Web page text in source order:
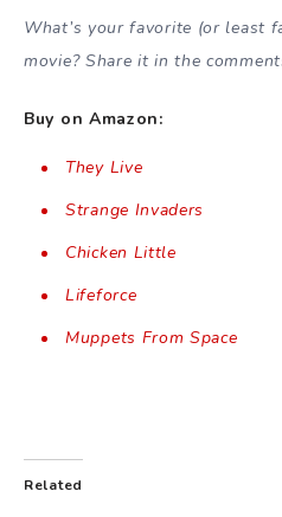
What’s your favorite (or least
movie? Share it in the
Buy on Amazon:
They Live
Strange Invaders
Chicken Little
Lifeforce
Muppets From Space
Related